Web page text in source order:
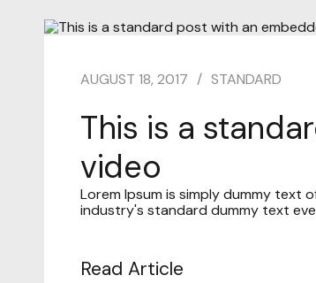
AUGUST 18, 2017 STANDARD
This is a
video
Lorem Ipsum is simply dummy text
industry's standard dummy text
Read Article